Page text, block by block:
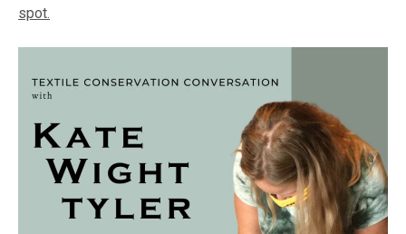
spot.